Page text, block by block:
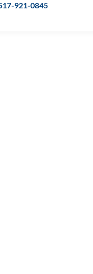
921-0845